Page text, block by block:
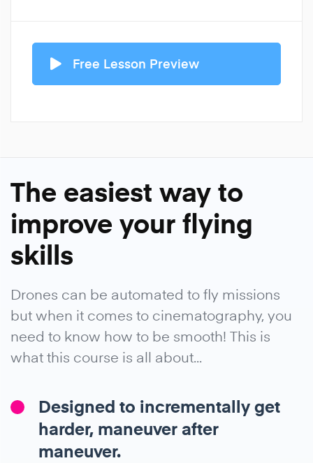
Free Lesson Preview
The easiest way to
improve your flying
skills
Drones can be automated to fly missions
but when it comes to cinematography, you
need to know how to be smooth! This is
what this course is all about...
Designed to incrementally get
harder, maneuver after
maneuver.